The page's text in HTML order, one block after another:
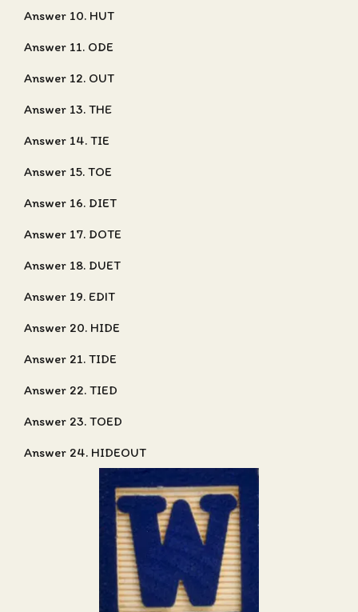
Answer 10. HUT
Answer 11. ODE
Answer 12. OUT
Answer 13. THE
Answer 14. TIE
Answer 15. TOE
Answer 16. DIET
Answer 17. DOTE
Answer 18. DUET
Answer 19. EDIT
Answer 20. HIDE
Answer 21. TIDE
Answer 22. TIED
Answer 23. TOED
Answer 24. HIDEOUT